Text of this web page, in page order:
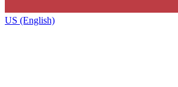
US (English)